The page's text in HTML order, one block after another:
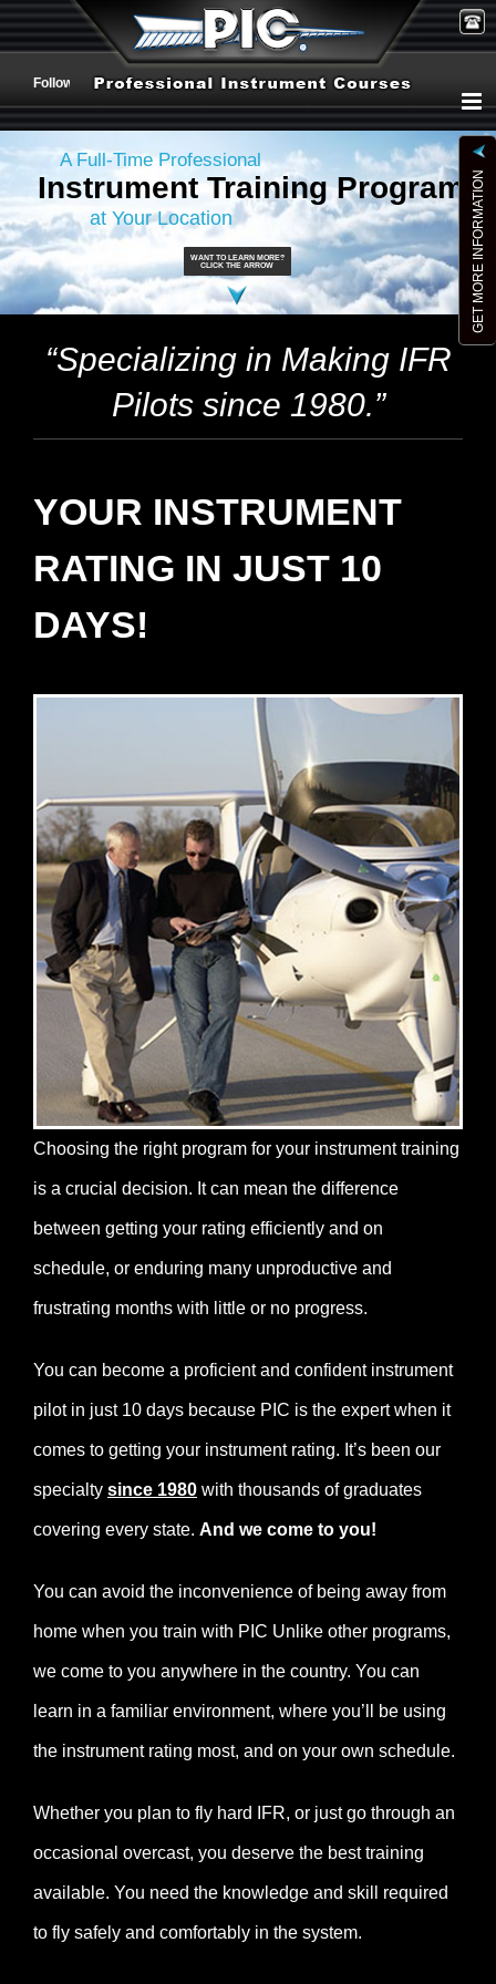
Skip
to
Follow Us:
A Full-Time Professional
Instrument Training Program
at Your Location
WANT TO LEARN MORE?
CLICK THE ARROW
“Specializing in Making IFR
Pilots since 1980.”
YOUR INSTRUMENT
RATING IN JUST 10
DAYS!
Choosing the right program for your instrument training
is a crucial decision. It can mean the difference
between getting your rating efficiently and on
schedule, or enduring many unproductive and
frustrating months with little or no progress.
You can become a proficient and confident instrument
pilot in just 10 days because PIC is the expert when it
comes to getting your instrument rating. It’s been our
specialty since 1980 with thousands of graduates
covering every state. And we come to you!
You can avoid the inconvenience of being away from
home when you train with PIC Unlike other programs,
we come to you anywhere in the country. You can
learn in a familiar environment, where you’ll be using
the instrument rating most, and on your own schedule.
Whether you plan to fly hard IFR, or just go through an
occasional overcast, you deserve the best training
available. You need the knowledge and skill required
to fly safely and comfortably in the system.
GET MORE INFORMATION